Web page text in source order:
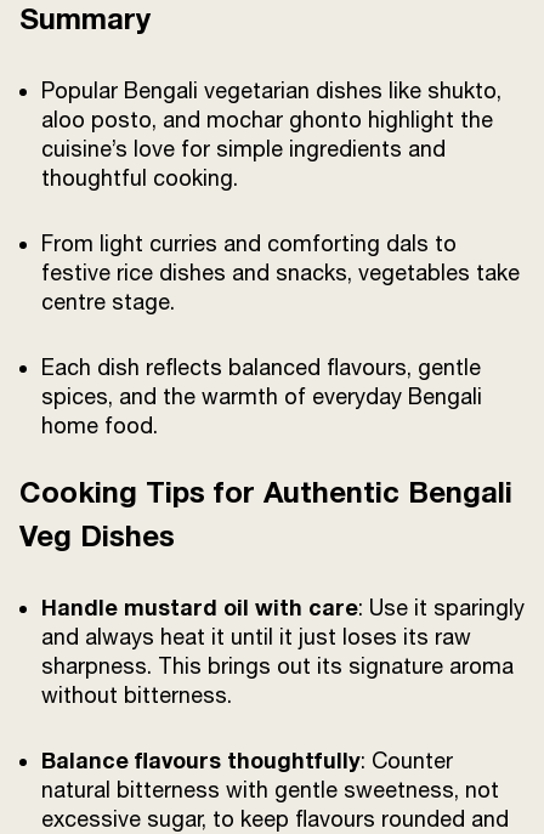
Summary
Popular Bengali vegetarian dishes like shukto,
aloo posto, and mochar ghonto highlight the
cuisine’s love for simple ingredients and
thoughtful cooking.
From light curries and comforting dals to
festive rice dishes and snacks, vegetables take
centre stage.
Each dish reflects balanced flavours, gentle
spices, and the warmth of everyday Bengali
home food.
Cooking Tips for Authentic Bengali
Veg Dishes
Handle mustard oil with care: Use it sparingly
and always heat it until it just loses its raw
sharpness. This brings out its signature aroma
without bitterness.
Balance flavours thoughtfully: Counter
natural bitterness with gentle sweetness, not
excessive sugar, to keep flavours rounded and